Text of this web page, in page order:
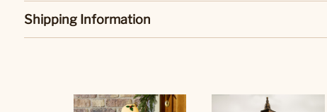
Shipping Information